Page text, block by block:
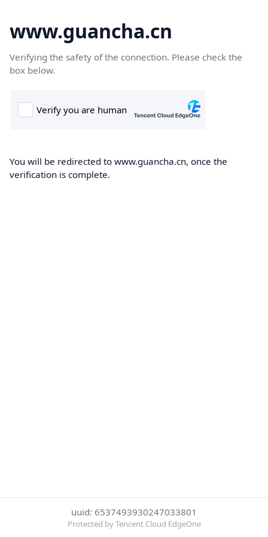
www.guancha.cn
Verifying the safety of the connection. Please check the
box below.
You will be redirected to www.guancha.cn, once the
verification is complete.
uuid: 6537493930247033801
Protected by Tencent Cloud EdgeOne